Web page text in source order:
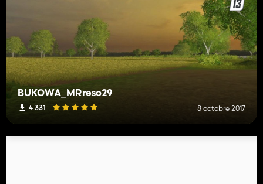
BUKOWA_MRreso29
4 331 8 octobre 2017